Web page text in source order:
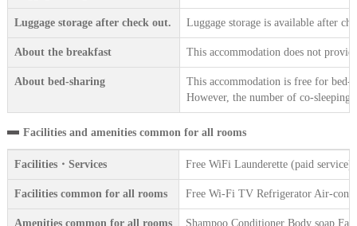
Luggage storage after check out. Luggage storage is available after
About the breakfast This accommodation does not
About bed-sharing
This accommodation is free for
However, the number of co-sleeping
Facilities and amenities common for all rooms
Facilities・Services Free WiFi Launderette (paid
Facilities common for all rooms Free Wi-Fi TV Refrigerator Air-
Amenities common for all rooms Shampoo Conditioner Body soap